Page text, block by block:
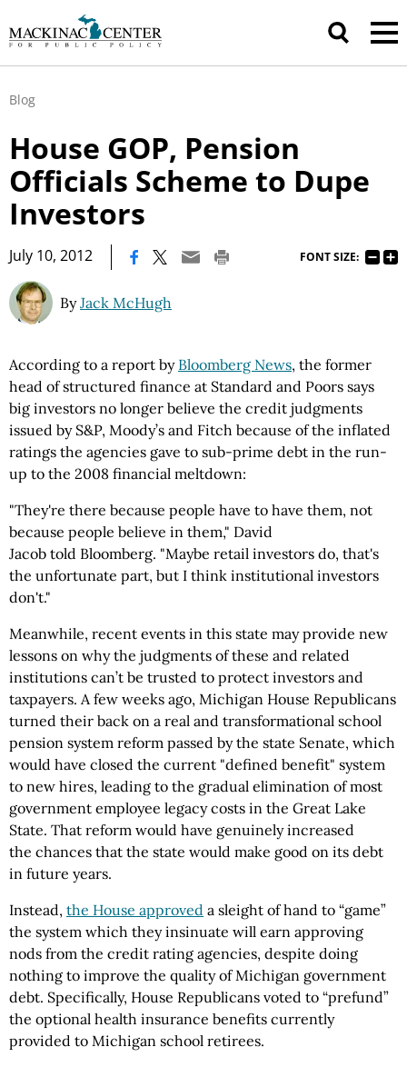
Blog
House GOP, Pension
Officials Scheme to Dupe
Investors
July 10, 2012 FONT SIZE:
ByJack McHugh
According to a report by Bloomberg News, the former
head of structured finance at Standard and Poors says
big investors no longer believe the credit judgments
issued by S&P, Moody’s and Fitch because of the inflated
ratings the agencies gave to sub-prime debt in the run-
up to the 2008 financial meltdown:
"They're there because people have to have them, not
because people believe in them," David
Jacob told Bloomberg. "Maybe retail investors do, that's
the unfortunate part, but I think institutional investors
don't."
Meanwhile, recent events in this state may provide new
lessons on why the judgments of these and related
institutions can’t be trusted to protect investors and
taxpayers. A few weeks ago, Michigan House Republicans
turned their back on a real and transformational school
pension system reform passed by the state Senate, which
would have closed the current "defined benefit" system
to new hires, leading to the gradual elimination of most
government employee legacy costs in the Great Lake
State. That reform would have genuinely increased
the chances that the state would make good on its debt
in future years.
Instead, the House approved a sleight of hand to “game”
the system which they insinuate will earn approving
nods from the credit rating agencies, despite doing
nothing to improve the quality of Michigan government
debt. Specifically, House Republicans voted to “prefund”
the optional health insurance benefits currently
provided to Michigan school retirees.